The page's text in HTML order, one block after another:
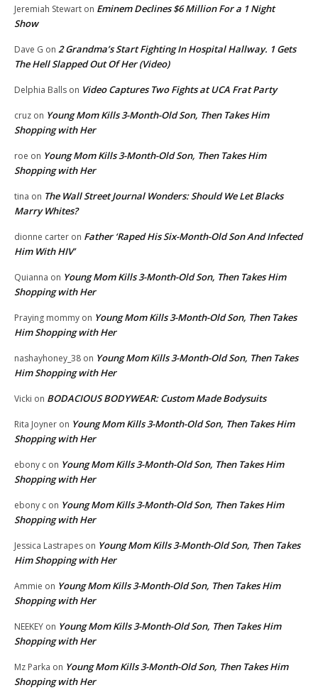
Jeremiah Stewart on Eminem Declines $6 Million For a 1 Night
Show
Dave G on 2 Grandma’s Start Fighting In Hospital Hallway. 1 Gets
The Hell Slapped Out Of Her (Video)
Delphia Balls on Video Captures Two Fights at UCA Frat Party
cruz on Young Mom Kills 3-Month-Old Son, Then Takes Him
Shopping with Her
roe on Young Mom Kills 3-Month-Old Son, Then Takes Him
Shopping with Her
tina on The Wall Street Journal Wonders: Should We Let Blacks
Marry Whites?
dionne carter on Father ‘Raped His Six-Month-Old Son And Infected
Him With HIV’
Quianna on Young Mom Kills 3-Month-Old Son, Then Takes Him
Shopping with Her
Praying mommy on Young Mom Kills 3-Month-Old Son, Then Takes
Him Shopping with Her
nashayhoney_38 on Young Mom Kills 3-Month-Old Son, Then Takes
Him Shopping with Her
Vicki on BODACIOUS BODYWEAR: Custom Made Bodysuits
Rita Joyner on Young Mom Kills 3-Month-Old Son, Then Takes Him
Shopping with Her
ebony c on Young Mom Kills 3-Month-Old Son, Then Takes Him
Shopping with Her
ebony c on Young Mom Kills 3-Month-Old Son, Then Takes Him
Shopping with Her
Jessica Lastrapes on Young Mom Kills 3-Month-Old Son, Then Takes
Him Shopping with Her
Ammie on Young Mom Kills 3-Month-Old Son, Then Takes Him
Shopping with Her
NEEKEY on Young Mom Kills 3-Month-Old Son, Then Takes Him
Shopping with Her
Mz Parka on Young Mom Kills 3-Month-Old Son, Then Takes Him
Shopping with Her